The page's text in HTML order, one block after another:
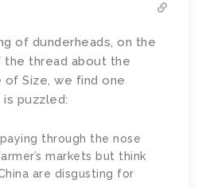
of dunderheads, on the
the thread about the
Size, we find one
is puzzled:
through the nose
markets but think
are disgusting for